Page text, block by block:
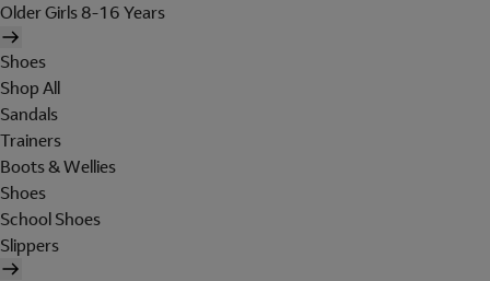
Older Girls 8-16 Years
Shoes
Shop All
Sandals
Trainers
Boots & Wellies
Shoes
School Shoes
Slippers